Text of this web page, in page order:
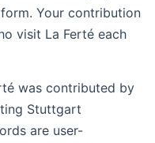
Your contribution
visit La Ferté each
was contributed by
Stuttgart
are user-